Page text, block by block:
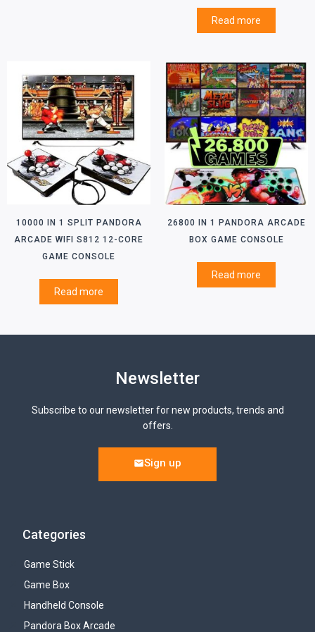
Read more
10000 IN 1 SPLIT PANDORA
ARCADE WIFI S812 12-CORE
GAME CONSOLE
Read more
26800 IN 1 PANDORA ARCADE
BOX GAME CONSOLE
Read more
Newsletter
Subscribe to our newsletter for new products, trends and
offers.
Sign up
Categories
Game Stick
Game Box
Handheld Console
Pandora Box Arcade